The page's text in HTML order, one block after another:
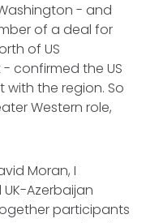
- and
of a deal for
of US
confirmed the US
with the region. So
Western role,
Moran, I
Azerbaijan
participants